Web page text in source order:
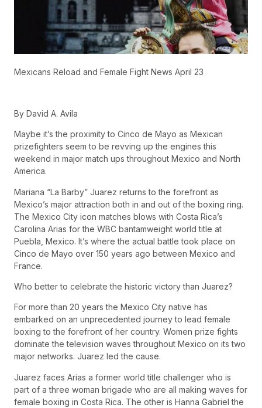
Mexicans Reload and Female Fight News April 23
By David A. Avila
Maybe it’s the proximity to Cinco de Mayo as Mexican
prizefighters seem to be revving up the engines this
weekend in major match ups throughout Mexico and North
America.
Mariana “La Barby” Juarez returns to the forefront as
Mexico’s major attraction both in and out of the boxing ring.
The Mexico City icon matches blows with Costa Rica’s
Carolina Arias for the WBC bantamweight world title at
Puebla, Mexico. It’s where the actual battle took place on
Cinco de Mayo over 150 years ago between Mexico and
France.
Who better to celebrate the historic victory than Juarez?
For more than 20 years the Mexico City native has
embarked on an unprecedented journey to lead female
boxing to the forefront of her country. Women prize fights
dominate the television waves throughout Mexico on its two
major networks. Juarez led the cause.
Juarez faces Arias a former world title challenger who is
part of a three woman brigade who are all making waves for
female boxing in Costa Rica. The other is Hanna Gabriel the